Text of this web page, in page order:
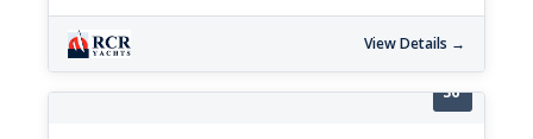
View Details →
36'